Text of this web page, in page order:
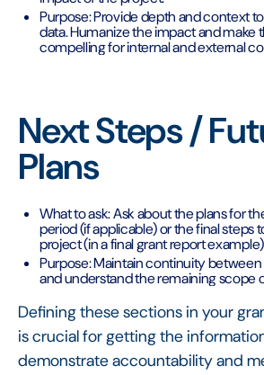
Purpose: Provide depth and context
data. Humanize the impact and make
compelling for internal and external
Next Steps /
Plans
What to ask: Ask about the plans for
period (if applicable) or the final steps
project (in a final grant report
Purpose: Maintain continuity
and understand the remaining scope
Defining these sections in your
is crucial for getting the
demonstrate accountability and